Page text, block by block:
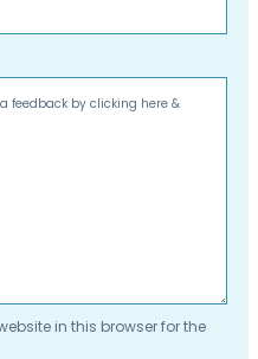
in this browser for the